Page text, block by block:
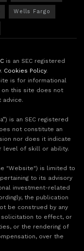
Wells Fargo
is an SEC registered
. Cookies Policy.
is for informational
on this site does not
advice.
is an SEC registered
not constitute an
nor does it indicate
level of skill or ability.
"Website") is limited to
to its advisory
investment-related
the publication
be construed by any
solicitation to effect, or
or the rendering of
over the